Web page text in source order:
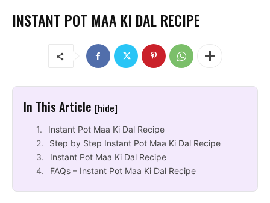
INSTANT POT MAA KI DAL RECIPE
In This Article [hide]
Instant Pot Maa Ki Dal Recipe
Step by Step Instant Pot Maa Ki Dal Recipe
Instant Pot Maa Ki Dal Recipe
FAQs – Instant Pot Maa Ki Dal Recipe